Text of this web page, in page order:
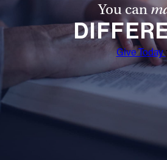
You can
Give Today